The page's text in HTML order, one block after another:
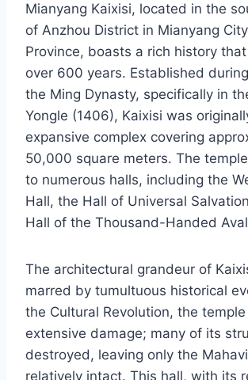
Mianyang Kaixisi, located in the
of Anzhou District in Mianyang
Province, boasts a rich history
over 600 years. Established
the Ming Dynasty, specifically in
Yongle (1406), Kaixisi was
expansive complex covering
50,000 square meters. The
to numerous halls, including the
Hall, the Hall of Universal
Hall of the Thousand-Handed
The architectural grandeur of
marred by tumultuous historical
the Cultural Revolution, the
extensive damage; many of its
destroyed, leaving only the
relatively intact. This hall, with its